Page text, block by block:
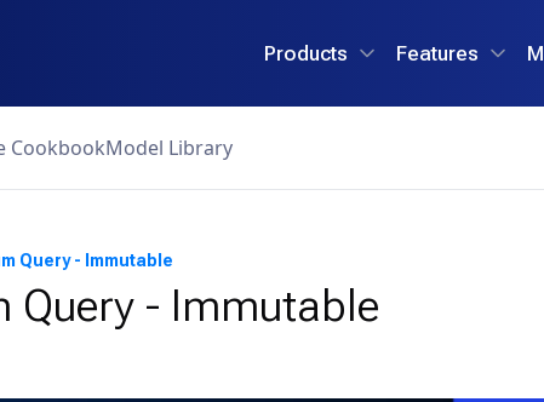
Products Features
CookbookModel Library
Query - Immutable
Query - Immutable